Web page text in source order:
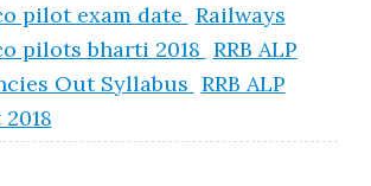
pilot exam date Railways
pilots bharti 2018 RRB ALP
Out Syllabus RRB ALP